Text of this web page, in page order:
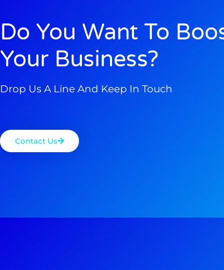
Do You Want To
Your Business?
Drop Us A Line And Keep In Touch
Contact Us